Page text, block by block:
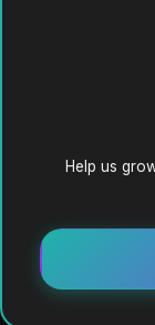
Help us